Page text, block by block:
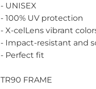
- UNISEX
- 100% UV protection
- X-celLens vibrant
- Impact-resistant and
- Perfect fit
TR90 FRAME